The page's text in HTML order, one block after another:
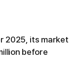
2025, its market
before